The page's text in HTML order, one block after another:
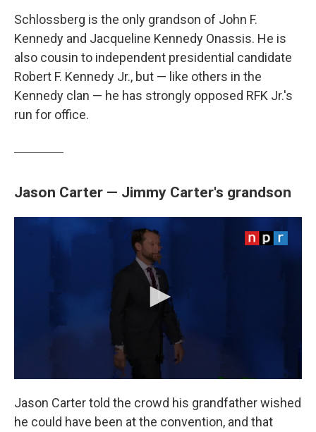
Schlossberg is the only grandson of John F.
Kennedy and Jacqueline Kennedy Onassis. He is
also cousin to independent presidential candidate
Robert F. Kennedy Jr., but — like others in the
Kennedy clan — he has strongly opposed RFK Jr.'s
run for office.
Jason Carter — Jimmy Carter's grandson
Jason Carter told the crowd his grandfather wished
he could have been at the convention, and that